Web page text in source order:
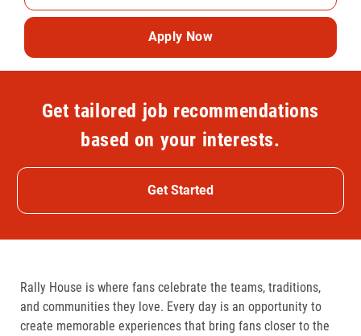
Apply Now
Get tailored job recommendations
based on your interests.
Get Started
Rally House is where fans celebrate the teams, traditions,
and communities they love. Every day is an opportunity to
create memorable experiences that bring fans closer to the